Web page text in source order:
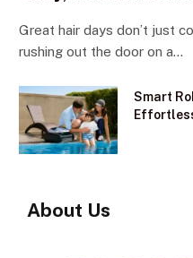
Great hair days don’t just
rushing out the door on a…
Smart
About Us